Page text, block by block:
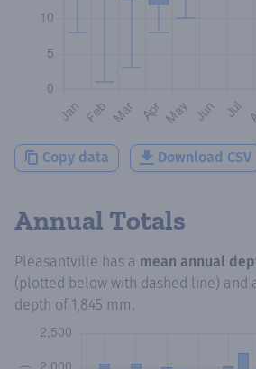
Copy data Download CSV
Annual Totals
Pleasantville has a mean annual
(plotted below with dashed line) and
depth of 1,845 mm.